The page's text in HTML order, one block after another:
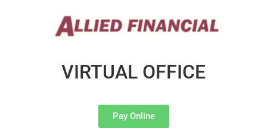
VIRTUAL OFFICE
Pay Online